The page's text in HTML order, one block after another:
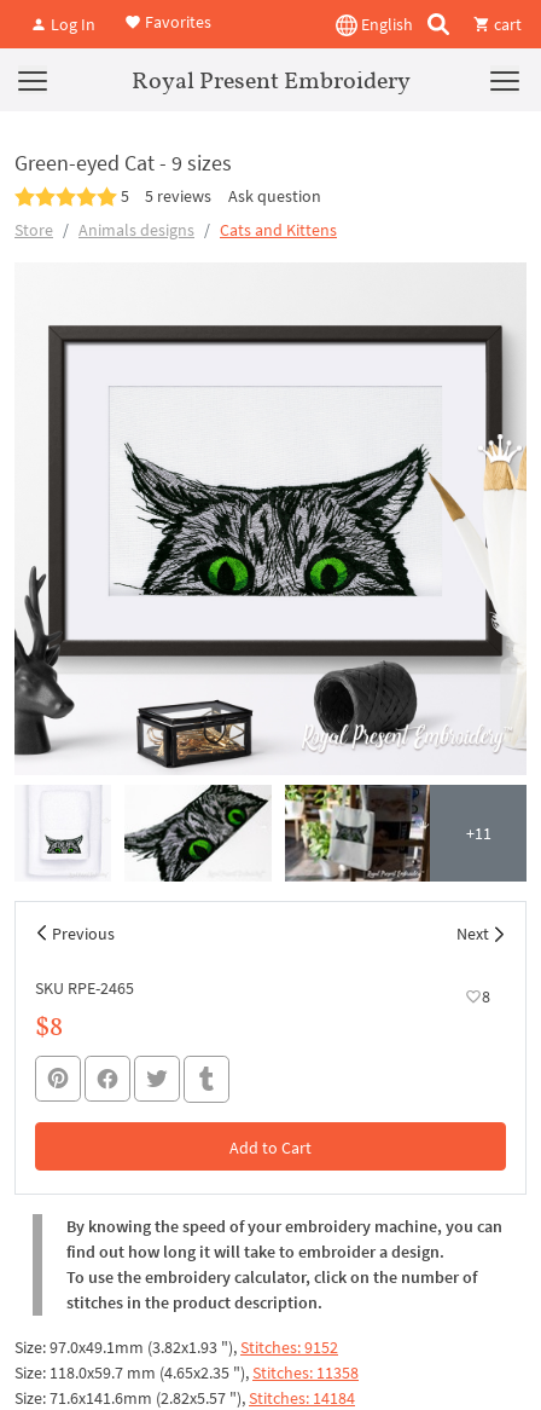
Log In Favorites English cart
Royal Present Embroidery
Green-eyed Cat - 9 sizes
5 5 reviews
Ask question
Store
Animals designs Cats and Kittens
+11
Previous Next
SKU RPE-2465 8
$8
Add to Cart
In the Cart
By knowing the speed of your embroidery machine, you can
find out how long it will take to embroider a design.
To use the embroidery calculator, click on the number of
stitches in the product description.
Size: 97.0x49.1mm (3.82x1.93 "),Stitches: 9152
Size: 118.0x59.7 mm (4.65x2.35 "),Stitches: 11358
Size: 71.6x141.6mm (2.82x5.57 "),Stitches: 14184